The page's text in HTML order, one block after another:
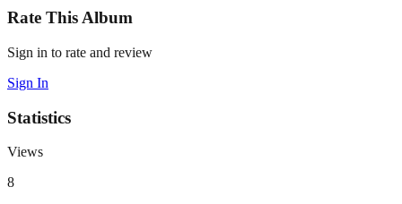
Rate This Album
Sign in to rate and review
Sign In
Statistics
Views
8